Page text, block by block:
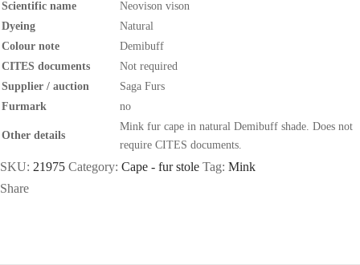
Scientific name
Neovison vison
Dyeing
Natural
Colour note
Demibuff
CITES documents
Not required
Supplier / auction
Saga Furs
Furmark
no
Other details
Mink fur cape in natural Demibuff shade. Does not
require CITES documents.
SKU: 21975 Category: Cape - fur stole Tag: Mink
Share